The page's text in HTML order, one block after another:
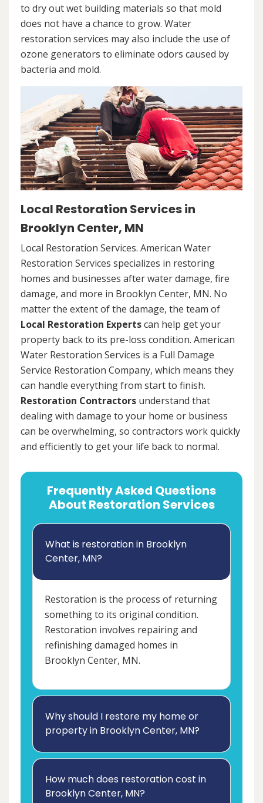
to dry out wet building materials so that mold
does not have a chance to grow. Water
restoration services may also include the use of
ozone generators to eliminate odors caused by
bacteria and mold.
Local Restoration Services in
Brooklyn Center, MN
Local Restoration Services. American Water
Restoration Services specializes in restoring
homes and businesses after water damage, fire
damage, and more in Brooklyn Center, MN. No
matter the extent of the damage, the team of
Local Restoration Expertscan help get your
property back to its pre-loss condition. American
Water Restoration Services is a Full Damage
Service Restoration Company, which means they
can handle everything from start to finish.
Restoration Contractors understand that
dealing with damage to your home or business
can be overwhelming, so contractors work quickly
and efficiently to get your life back to normal.
Frequently Asked Questions
About Restoration Services
What is restoration in Brooklyn
Center, MN?
Restoration is the process of returning
something to its original condition.
Restoration involves repairing and
refinishing damaged homes in
Brooklyn Center, MN.
Why should I restore my home or
property in Brooklyn Center, MN?
How much does restoration cost in
Brooklyn Center, MN?